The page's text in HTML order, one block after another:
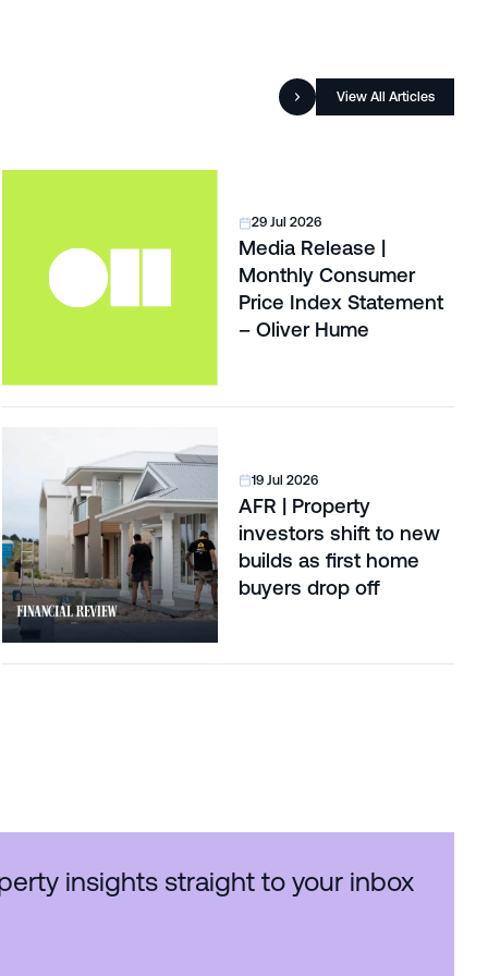
View All Articles
29 Jul 2026
Media Release |
Monthly Consumer
Price Index Statement
– Oliver Hume
19 Jul 2026
AFR | Property
investors shift to new
builds as first home
buyers drop off
insights straight to your inbox